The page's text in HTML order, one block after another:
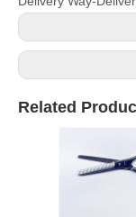
Related